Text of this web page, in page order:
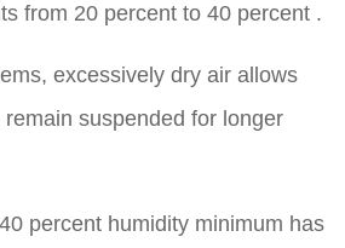
from 20 percent to 40 percent .
excessively dry air allows
suspended for longer
percent humidity minimum has